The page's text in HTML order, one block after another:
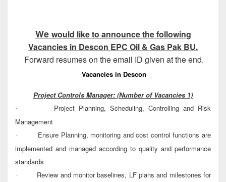
We would like to announce the following
Vacancies in Descon EPC Oil & Gas Pak BU.
Forward resumes on the email ID given at the end.
Vacancies in Descon
Project Controls Manager: (Number of Vacancies 1)
·
Project Planning, Scheduling, Controlling and Risk
Management
·
Ensure Planning, monitoring and cost control functions are
implemented and managed according to quality and performance
standards
·
Review and monitor baselines, LF plans and milestones for